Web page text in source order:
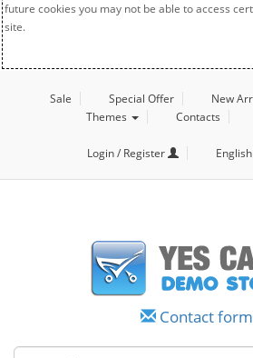
future cookies you may not be able to access
site.
Sale Special Offer New
Themes
Contacts
Login / Register English
Contact form